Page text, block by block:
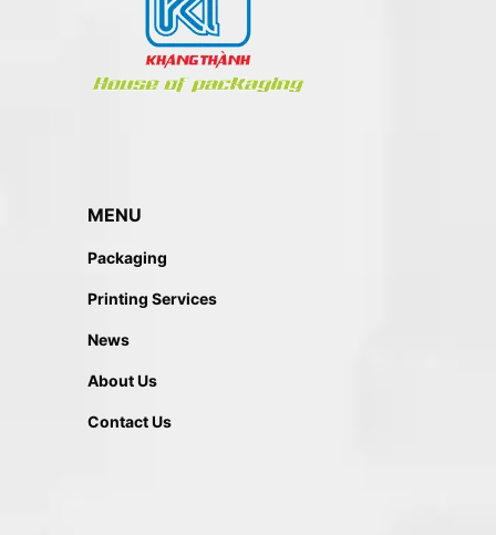
MENU
Packaging
Printing Services
News
About Us
Contact Us